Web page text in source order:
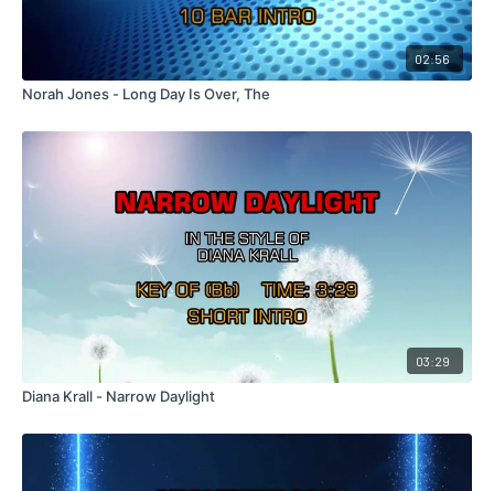
02:56
Norah Jones - Long Day Is Over, The
03:29
Diana Krall - Narrow Daylight